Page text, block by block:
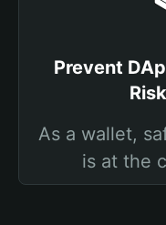
Prevent
As a wallet,
is at the